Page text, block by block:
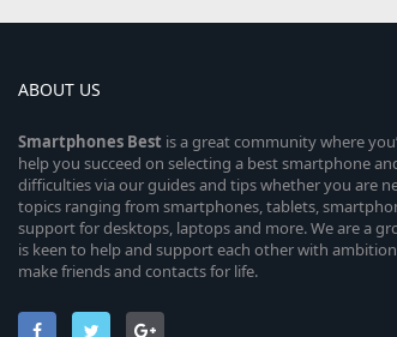
ABOUT US
Smartphones Best is a great community where
help you succeed on selecting a best smartphone
difficulties via our guides and tips whether you are
topics ranging from smartphones, tablets,
support for desktops, laptops and more. We are a
is keen to help and support each other with
make friends and contacts for life.